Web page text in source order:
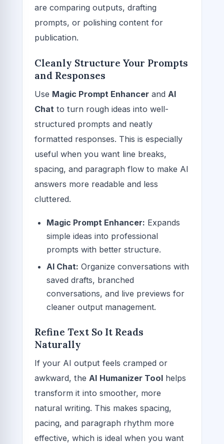
are comparing outputs, drafting
prompts, or polishing content for
publication.
Cleanly Structure Your Prompts
and Responses
Use Magic Prompt Enhancer and AI
Chat to turn rough ideas into well-
structured prompts and neatly
formatted responses. This is especially
useful when you want line breaks,
spacing, and paragraph flow to make AI
answers more readable and less
cluttered.
Magic Prompt Enhancer: Expands
simple ideas into professional
prompts with better structure.
AI Chat: Organize conversations with
saved drafts, branched
conversations, and live previews for
cleaner output management.
Refine Text So It Reads
Naturally
If your AI output feels cramped or
awkward, the AI Humanizer Tool helps
transform it into smoother, more
natural writing. This makes spacing,
pacing, and paragraph rhythm more
effective, which is ideal when you want